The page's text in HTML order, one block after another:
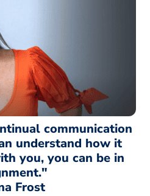
communication
understand how it
you, you can be in
Frost